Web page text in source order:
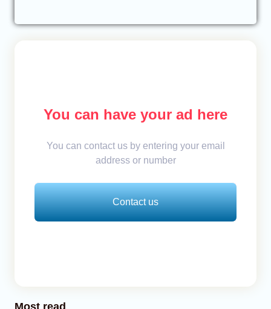
You can have your ad here
You can contact us by entering your email
address or number
Contact us
Most read